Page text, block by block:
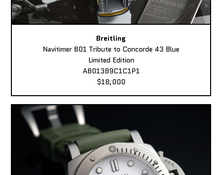
Breitling
Navitimer B01 Tribute to Concorde 43 Blue
Limited Edition
AB01389C1C1P1
$18,000